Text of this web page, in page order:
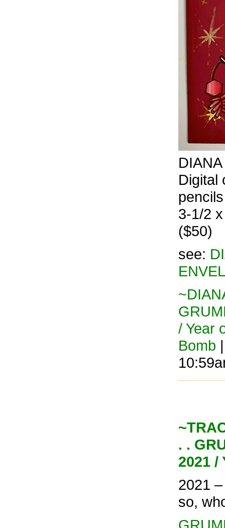
Digital
3-1/2
($50)
see:
/ Year
Bomb
. .
2021 /
2021
so,